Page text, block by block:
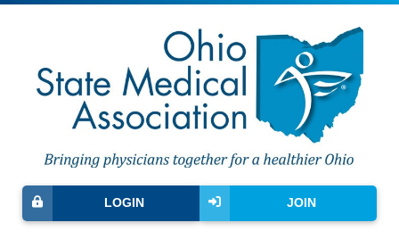
JOIN
LOGIN